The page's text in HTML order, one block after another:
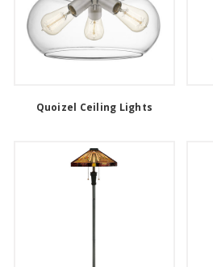
Quoizel Ceiling Lights